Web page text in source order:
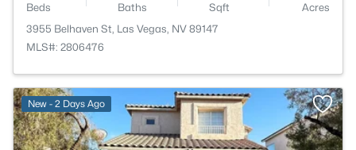
Beds Baths Sqft
Acres
3955 Belhaven St, Las Vegas, NV 89147
MLS#: 2806476
New - 2 Days Ago